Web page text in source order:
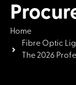
Home
Fibre Optic
The 2026